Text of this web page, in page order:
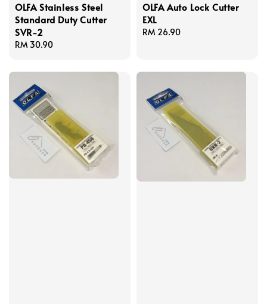
OLFA Stainless Steel
Standard Duty Cutter
SVR-2
Regular
RM 30.90
OLFA Auto Lock Cutter
EXL
Regular
RM 26.90